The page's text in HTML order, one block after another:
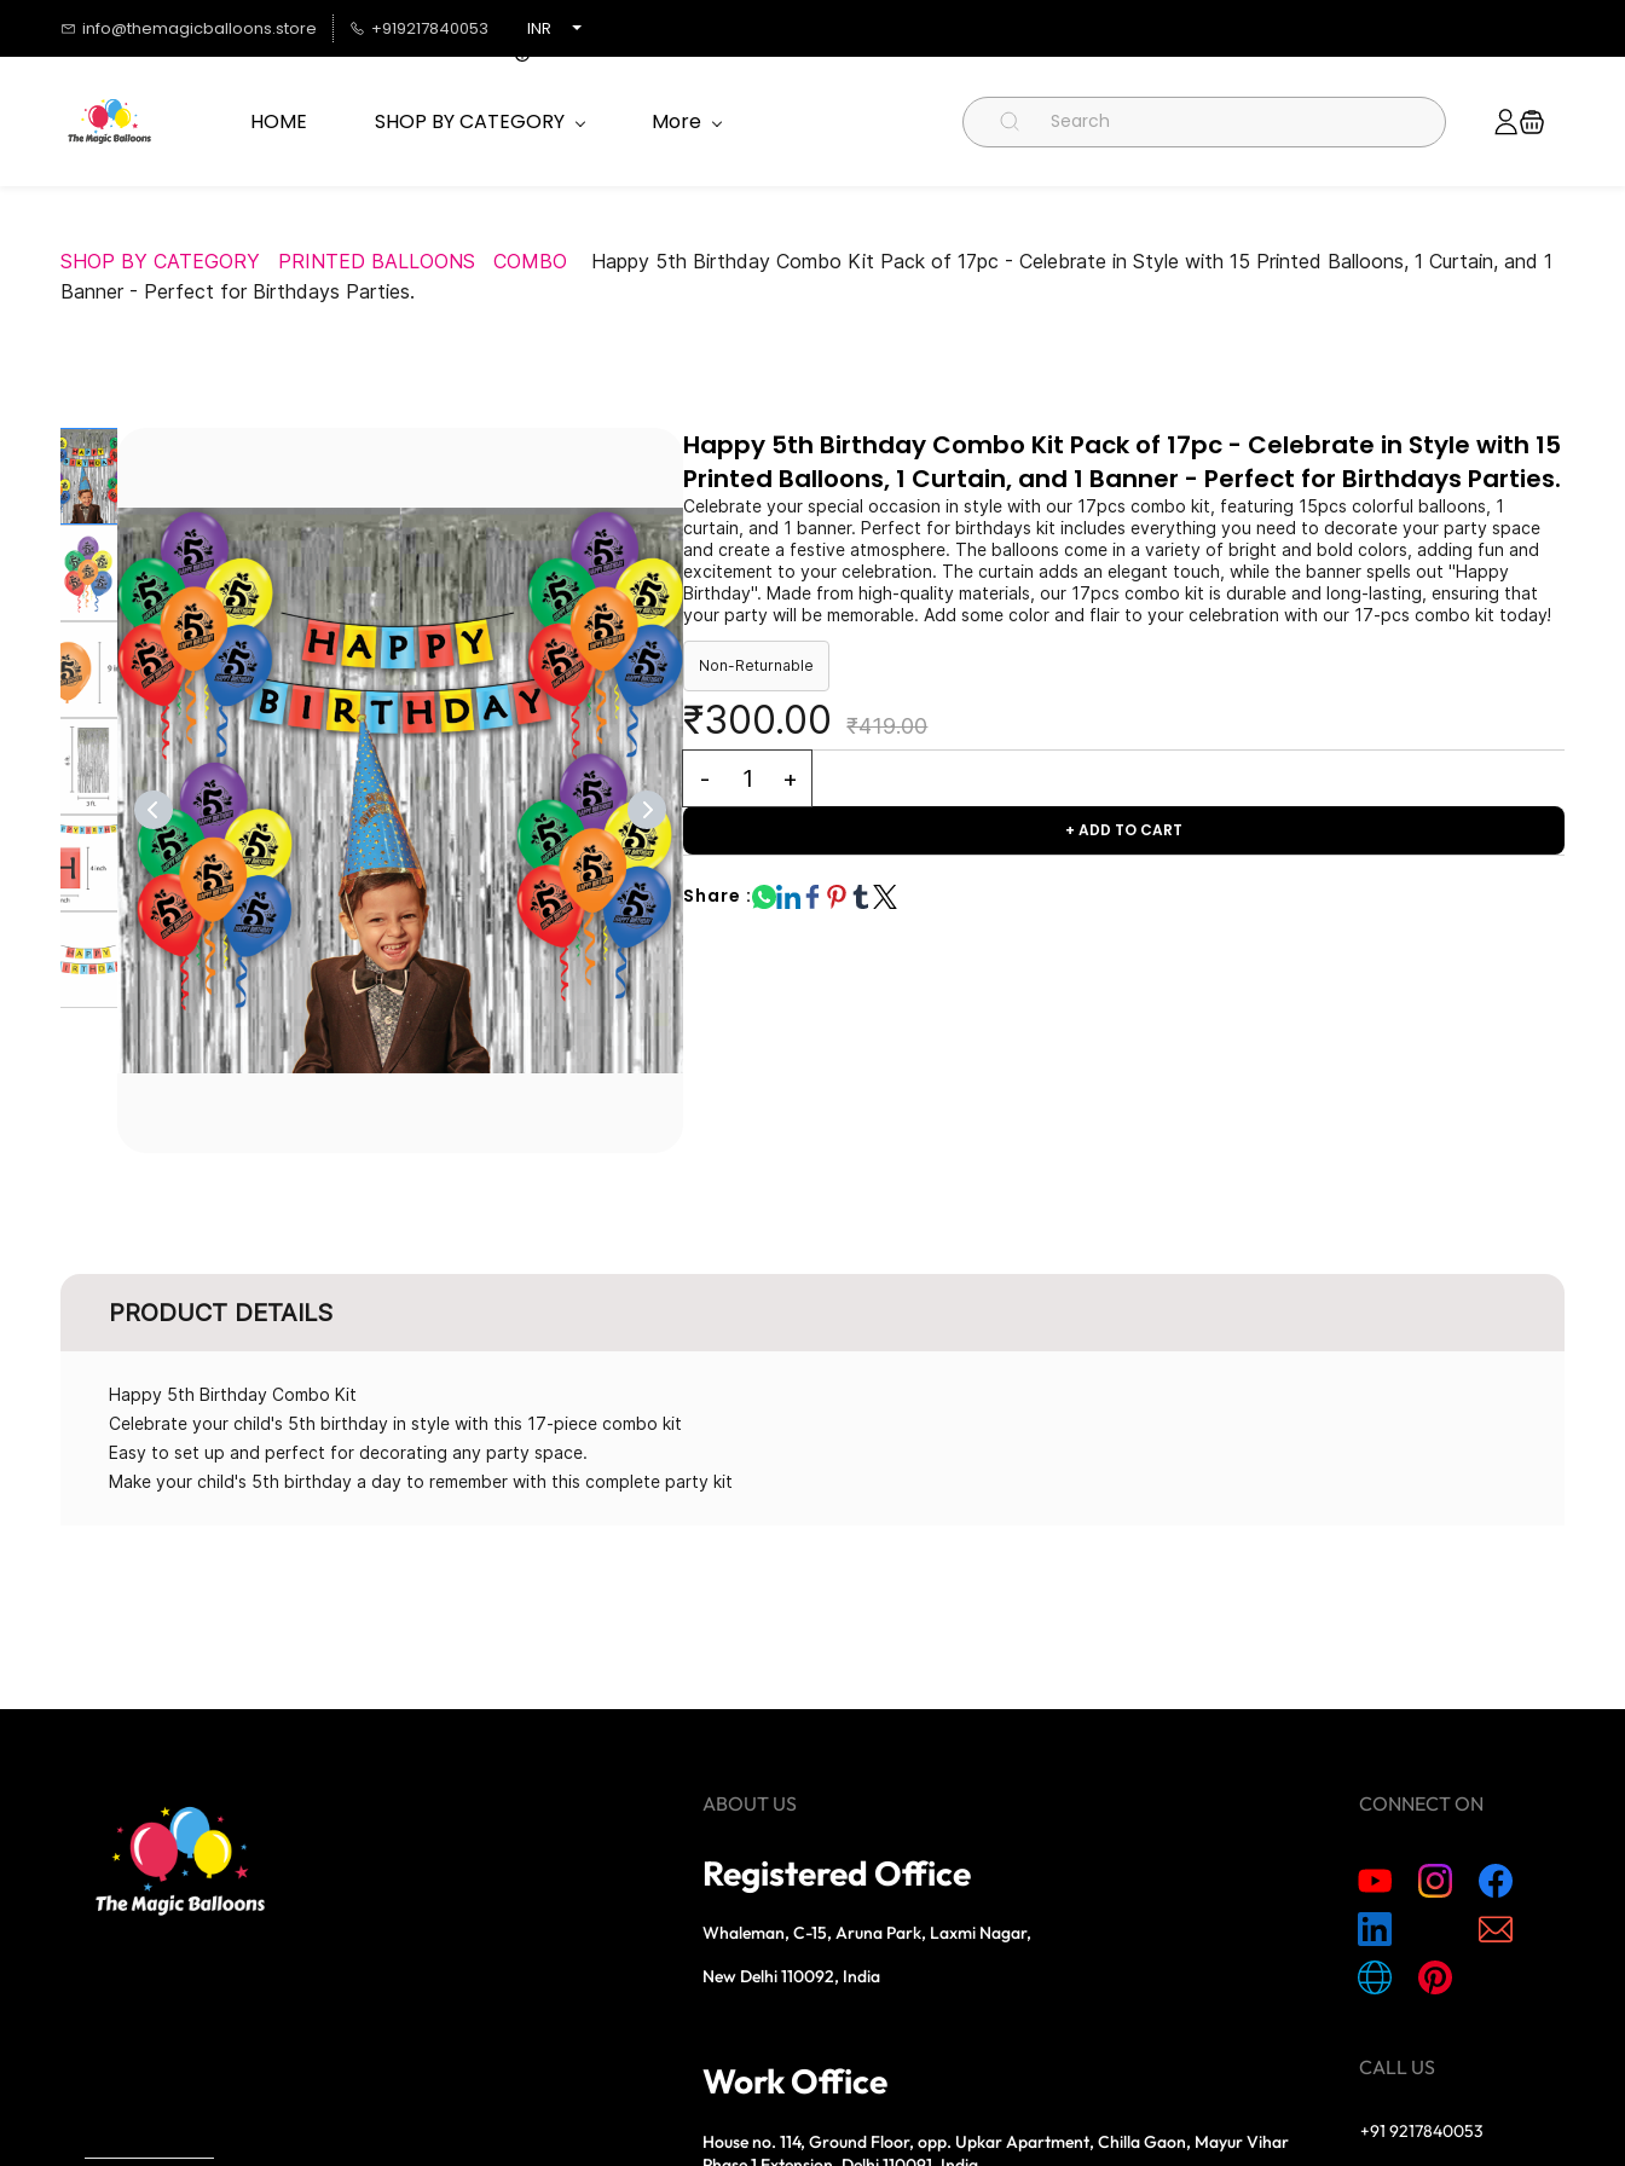
main
content
info@themagicballoons.store +919217840053 INR
HOME SHOP BY CATEGORY More
SHOP BY CATEGORY PRINTED BALLOONS COMBO
Happy 5th Birthday Combo Kit Pack of 17pc - Celebrate in Style with 15 Printed Balloons, 1 Curtain, and 1
Banner - Perfect for Birthdays Parties.
Happy 5th Birthday Combo Kit Pack of 17pc - Celebrate in Style with 15
Printed Balloons, 1 Curtain, and 1 Banner - Perfect for Birthdays Parties.
Celebrate your special occasion in style with our 17pcs combo kit, featuring 15pcs colorful balloons, 1
curtain, and 1 banner. Perfect for birthdays kit includes everything you need to decorate your party space
and create a festive atmosphere. The balloons come in a variety of bright and bold colors, adding fun and
excitement to your celebration. The curtain adds an elegant touch, while the banner spells out "Happy
Birthday". Made from high-quality materials, our 17pcs combo kit is durable and long-lasting, ensuring that
your party will be memorable. Add some color and flair to your celebration with our 17-pcs combo kit today!
Non-Returnable
₹300.00 ₹419.00
+ ADD TO CART
Share :
PRODUCT DETAILS
Happy 5th Birthday Combo Kit
Celebrate your child's 5th birthday in style with this 17-piece combo kit
Easy to set up and perfect for decorating any party space.
Make your child's 5th birthday a day to remember with this complete party kit
ABOUT US
Registered Office
Whaleman, C-15, Aruna Park, Laxmi Nagar,
New Delhi 110092, India
Work Office
House no. 114, Ground Floor, opp. Upkar Apartment, Chilla Gaon, Mayur Vihar
CONNECT ON
CALL US
+91 9217840053